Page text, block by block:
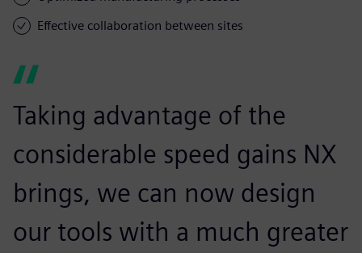
Effective collaboration between sites
Taking advantage of the
considerable speed gains NX
brings, we can now design
our tools with a much greater